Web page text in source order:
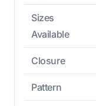
Sizes
Available
Closure
Pattern